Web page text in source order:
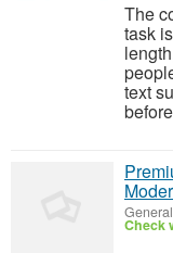
The
task
text
General
Check